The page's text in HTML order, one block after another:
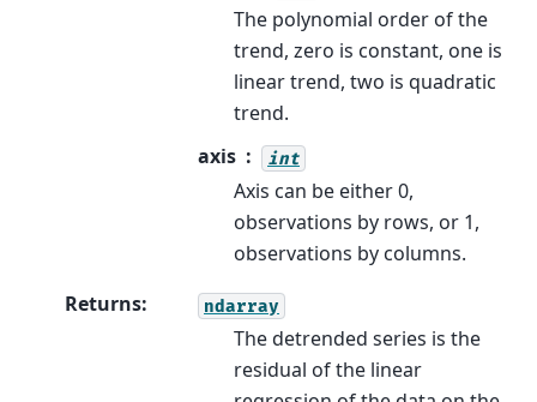
The polynomial order of the
trend, zero is constant, one is
linear trend, two is quadratic
trend.
axis
int
Axis can be either 0,
observations by rows, or 1,
observations by columns.
Returns: ndarray
The detrended series is the
residual of the linear